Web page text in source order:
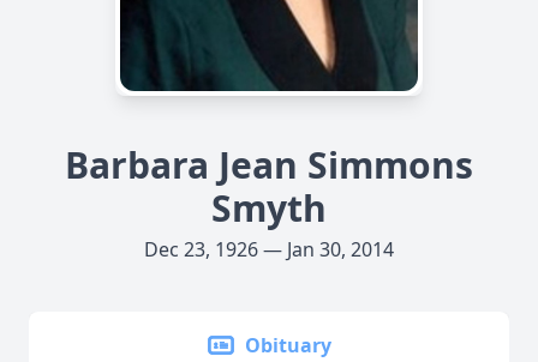
Barbara Jean Simmons
Smyth
Dec 23, 1926 — Jan 30, 2014
Obituary